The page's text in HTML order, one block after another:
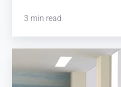
3 min read
Travel
Technology